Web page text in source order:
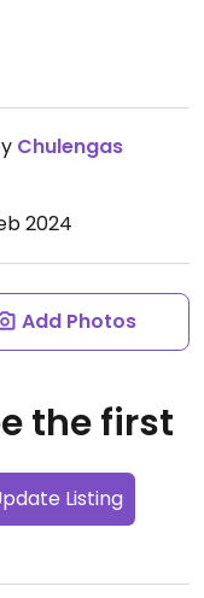
Chulengas
2024
Add Photos
the first
Listing